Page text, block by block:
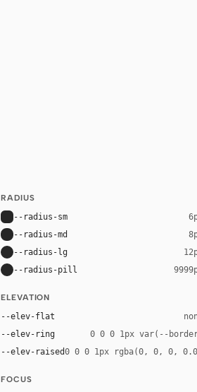
RADIUS
--radius-sm
--radius-md
--radius-lg
--radius-pill
ELEVATION
--elev-flat
--elev-ring 0 0 0 1px var(--
--elev-raised0 0 0 1px rgba(0, 0, 0,
FOCUS